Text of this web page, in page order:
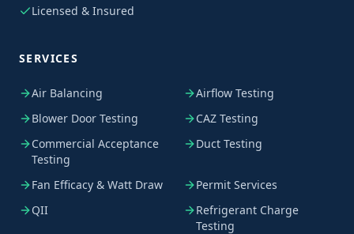
Licensed & Insured
SERVICES
Air Balancing
Airflow Testing
Blower Door Testing
CAZ Testing
Commercial Acceptance
Testing
Duct Testing
Fan Efficacy & Watt Draw
Permit Services
QII
Refrigerant Charge
Testing